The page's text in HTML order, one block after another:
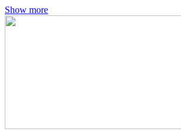
Show more